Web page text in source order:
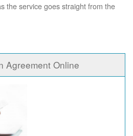
the service goes straight from the
Agreement Online